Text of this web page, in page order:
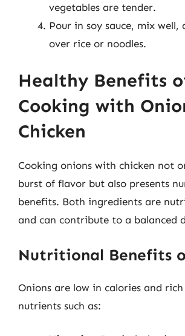
vegetables are tender.
Pour in soy sauce, mix well,
over rice or noodles.
Healthy Benefits
Cooking with
Chicken
Cooking onions with chicken not
burst of flavor but also presents
benefits. Both ingredients are
and can contribute to a balanced
Nutritional Benefits
Onions are low in calories and
nutrients such as: